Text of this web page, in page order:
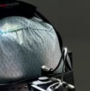
does not
However,
the week you
open water.
masks. Limit the